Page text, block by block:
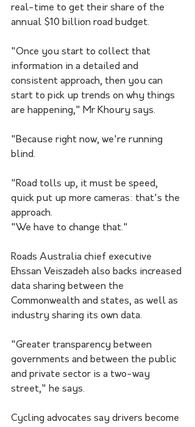
real-time to get their share of the
annual $10 billion road budget.
"Once you start to collect that
information in a detailed and
consistent approach, then you can
start to pick up trends on why things
are happening," Mr Khoury says.
"Because right now, we're running
blind.
"Road tolls up, it must be speed,
quick put up more cameras: that's the
approach.
"We have to change that."
Roads Australia chief executive
Ehssan Veiszadeh also backs increased
data sharing between the
Commonwealth and states, as well as
industry sharing its own data.
"Greater transparency between
governments and between the public
and private sector is a two-way
street," he says.
Cycling advocates say drivers become